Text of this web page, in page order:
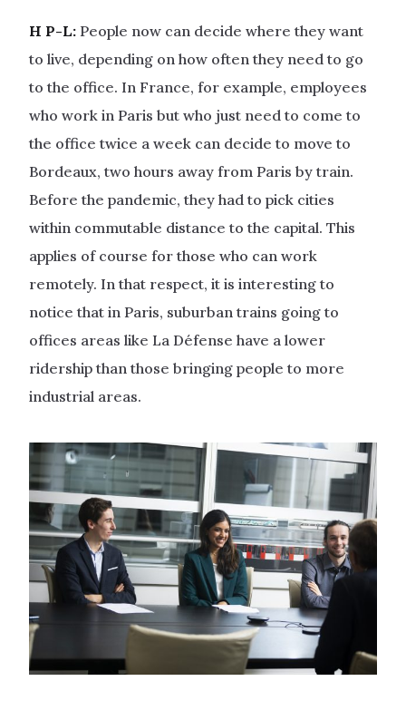
H P-L: People now can decide where they want
to live, depending on how often they need to go
to the office. In France, for example, employees
who work in Paris but who just need to come to
the office twice a week can decide to move to
Bordeaux, two hours away from Paris by train.
Before the pandemic, they had to pick cities
within commutable distance to the capital. This
applies of course for those who can work
remotely. In that respect, it is interesting to
notice that in Paris, suburban trains going to
offices areas like La Défense have a lower
ridership than those bringing people to more
industrial areas.